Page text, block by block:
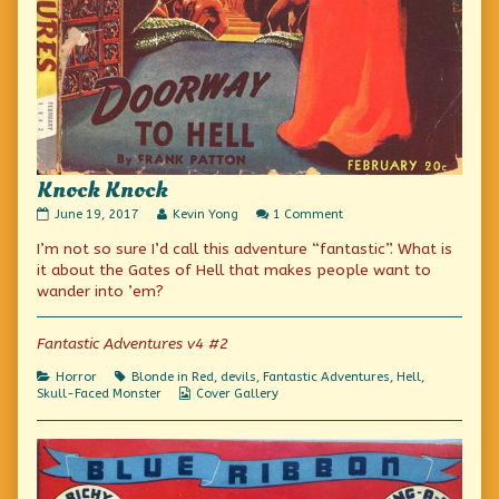
Knock Knock
Knock
published
on
June 19, 2017
Read
posts
the
of
Knock,
Kevin Yong 1 Commenton
Knock
I’m not so sure I’d call this adventure “fantastic”. What is
it about the Gates of Hell that makes people want to
wander into ’em?
Fantastic Adventures v4 #2
Categories
Horror Tags
Blonde in Red, devils, Fantastic Adventures, Hell,
Skull-Faced Monster
Webcomic
Cover Gallery